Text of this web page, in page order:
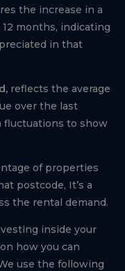
the increase in a
months, indicating
in that
reflects the average
over the last
fluctuations to show
of properties
postcode, It’s a
the rental demand.
inside your
how you can
use the following